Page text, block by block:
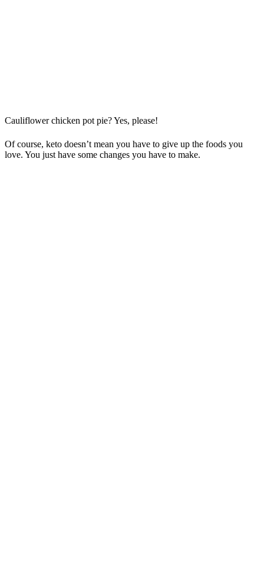
Cauliflower chicken pot pie? Yes, please!
Of course, keto doesn’t mean you have to give up the foods you
love. You just have some changes you have to make.